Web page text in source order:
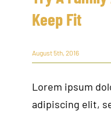
Keep Fit
August 5th, 2016
Lorem ipsum
adipiscing elit,